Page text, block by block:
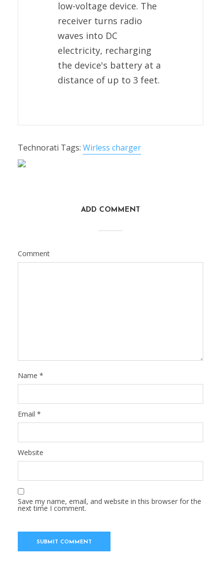
low-voltage device. The
receiver turns radio
waves into DC
electricity, recharging
the device's battery at a
distance of up to 3 feet.
Technorati Tags: Wirless charger
ADD COMMENT
Comment
Name *
Email *
Website
Save my name, email, and website in this browser for the
next time I comment.